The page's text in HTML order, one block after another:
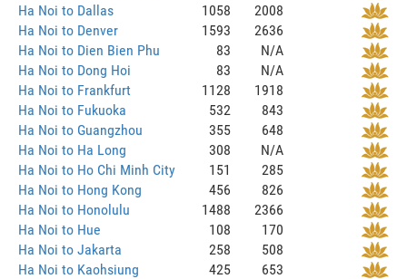
Ha Noi to Dallas
1058
2008
Ha Noi to Denver
1593
2636
Ha Noi to Dien Bien Phu
83
N/A
Ha Noi to Dong Hoi
83
N/A
Ha Noi to Frankfurt
1128
1918
Ha Noi to Fukuoka
532
843
Ha Noi to Guangzhou
355
648
Ha Noi to Ha Long
308
N/A
Ha Noi to Ho Chi Minh City
151
285
Ha Noi to Hong Kong
456
826
Ha Noi to Honolulu
1488
2366
Ha Noi to Hue
108
170
Ha Noi to Jakarta
258
508
Ha Noi to Kaohsiung
425
653